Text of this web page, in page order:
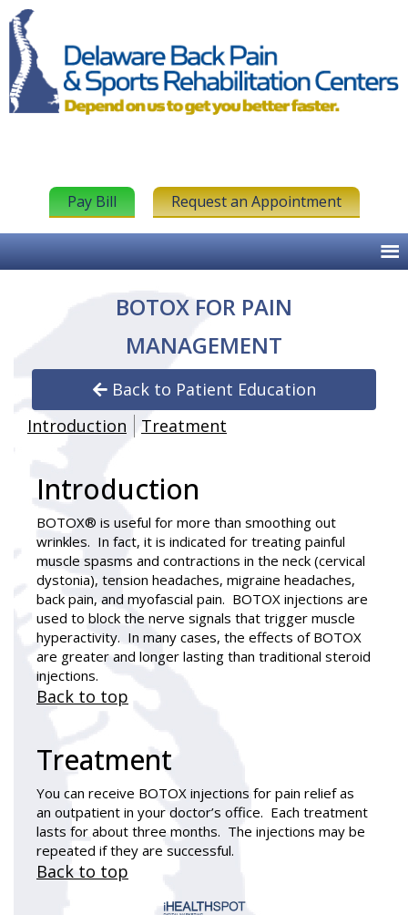
Pay Bill Request an Appointment
BOTOX FOR PAIN
MANAGEMENT
Back to Patient Education
Introduction
Treatment
Introduction
BOTOX® is useful for more than smoothing out
wrinkles. In fact, it is indicated for treating painful
muscle spasms and contractions in the neck (cervical
dystonia), tension headaches, migraine headaches,
back pain, and myofascial pain. BOTOX injections are
used to block the nerve signals that trigger muscle
hyperactivity. In many cases, the effects of BOTOX
are greater and longer lasting than traditional steroid
injections.
Back to top
Treatment
You can receive BOTOX injections for pain relief as
an outpatient in your doctor’s office. Each treatment
lasts for about three months. The injections may be
repeated if they are successful.
Back to top